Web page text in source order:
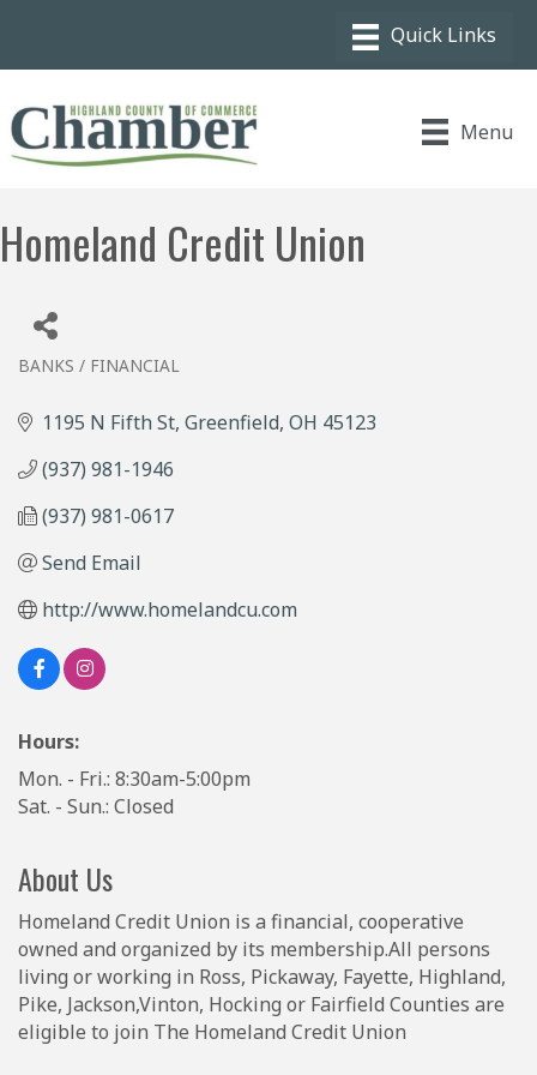
Menu
Homeland Credit Union
BANKS / FINANCIAL
1195 N Fifth St Greenfield OH 45123
(937) 981-1946
(937) 981-0617
Send Email
http://www.homelandcu.com
Hours:
Mon. - Fri.: 8:30am-5:00pm
Sat. - Sun.: Closed
About Us
Homeland Credit Union is a financial, cooperative
owned and organized by its membership.All persons
living or working in Ross, Pickaway, Fayette, Highland,
Pike, Jackson,Vinton, Hocking or Fairfield Counties are
eligible to join The Homeland Credit Union